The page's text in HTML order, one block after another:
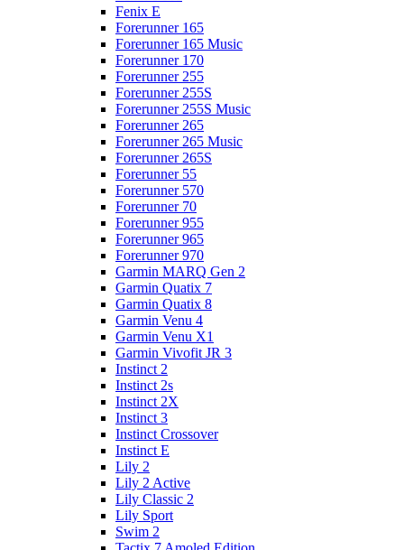
Fenix E
Forerunner 165
Forerunner 165 Music
Forerunner 170
Forerunner 255
Forerunner 255S
Forerunner 255S Music
Forerunner 265
Forerunner 265 Music
Forerunner 265S
Forerunner 55
Forerunner 570
Forerunner 70
Forerunner 955
Forerunner 965
Forerunner 970
Garmin MARQ Gen 2
Garmin Quatix 7
Garmin Quatix 8
Garmin Venu 4
Garmin Venu X1
Garmin Vivofit JR 3
Instinct 2
Instinct 2s
Instinct 2X
Instinct 3
Instinct Crossover
Instinct E
Lily 2
Lily 2 Active
Lily Classic 2
Lily Sport
Swim 2